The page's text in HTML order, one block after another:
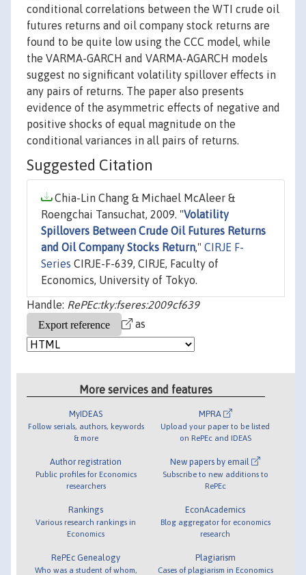
conditional correlations between the WTI crude oil
futures returns and oil company stock returns are
found to be quite low using the CCC model, while
the VARMA-GARCH and VARMA-AGARCH models
suggest no significant volatility spillover effects in
any pairs of returns. The paper also presents
evidence of the asymmetric effects of negative and
positive shocks of equal magnitude on the
conditional variances in all pairs of returns.
Suggested Citation
Chia-Lin Chang & Michael McAleer &
Roengchai Tansuchat, 2009. "Volatility
Spillovers Between Crude Oil Futures Returns
and Oil Company Stocks Return," CIRJE F-
Series CIRJE-F-639, CIRJE, Faculty of
Economics, University of Tokyo.
Handle: RePEc:tky:fseres:2009cf639
as
More services and features
MyIDEAS
Follow serials, authors, keywords
& more
Author registration
Public profiles for Economics
researchers
Rankings
Various research rankings in
Economics
RePEc Genealogy
Who was a student of whom,
MPRA
Upload your paper to be listed
on RePEc and IDEAS
New papers by email
Subscribe to new additions to
RePEc
EconAcademics
Blog aggregator for economics
research
Plagiarism
Cases of plagiarism in Economics